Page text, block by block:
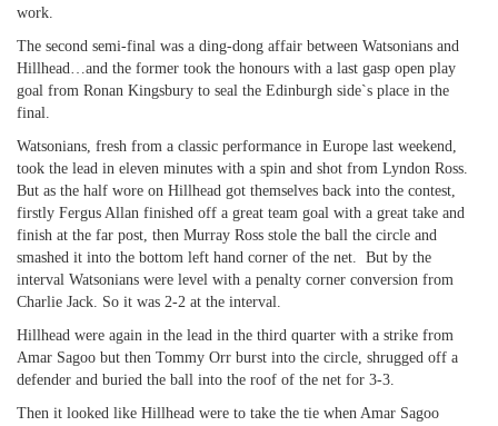
work.
The second semi-final was a ding-dong affair between Watsonians and
Hillhead…and the former took the honours with a last gasp open play
goal from Ronan Kingsbury to seal the Edinburgh side`s place in the
final.
Watsonians, fresh from a classic performance in Europe last weekend,
took the lead in eleven minutes with a spin and shot from Lyndon Ross.
But as the half wore on Hillhead got themselves back into the contest,
firstly Fergus Allan finished off a great team goal with a great take and
finish at the far post, then Murray Ross stole the ball the circle and
smashed it into the bottom left hand corner of the net. But by the
interval Watsonians were level with a penalty corner conversion from
Charlie Jack. So it was 2-2 at the interval.
Hillhead were again in the lead in the third quarter with a strike from
Amar Sagoo but then Tommy Orr burst into the circle, shrugged off a
defender and buried the ball into the roof of the net for 3-3.
Then it looked like Hillhead were to take the tie when Amar Sagoo